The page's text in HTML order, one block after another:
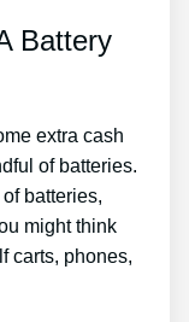
Battery
extra cash
of batteries.
batteries,
might think
carts, phones,